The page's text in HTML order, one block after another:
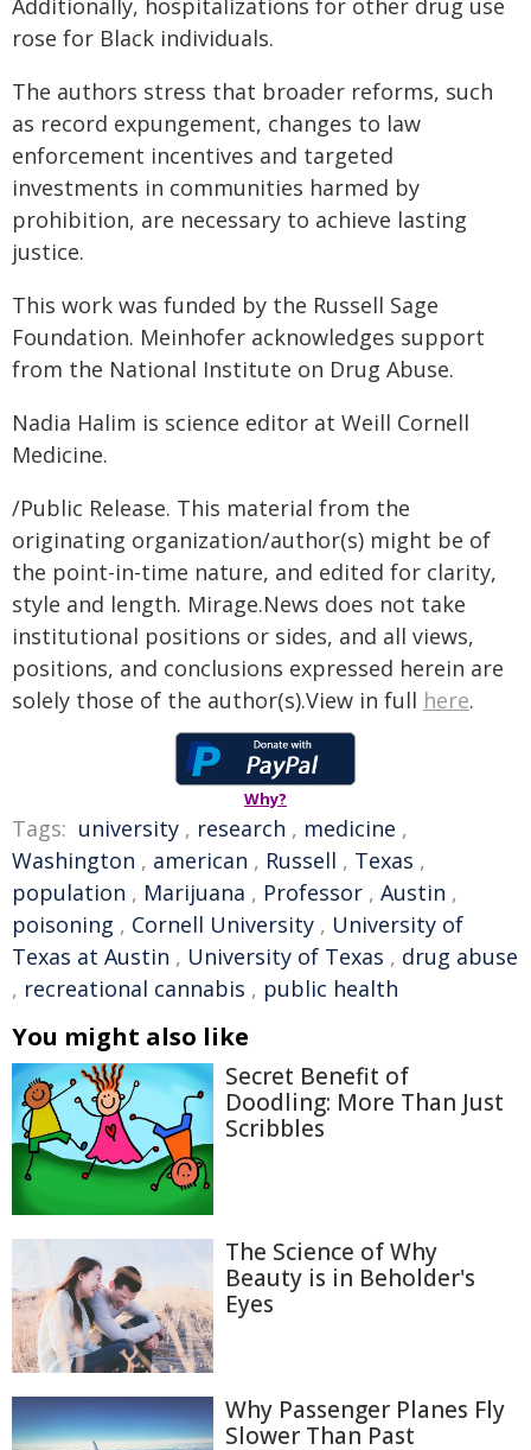
Additionally, hospitalizations for other drug use
rose for Black individuals.
The authors stress that broader reforms, such
as record expungement, changes to law
enforcement incentives and targeted
investments in communities harmed by
prohibition, are necessary to achieve lasting
justice.
This work was funded by the Russell Sage
Foundation. Meinhofer acknowledges support
from the National Institute on Drug Abuse.
Nadia Halim is science editor at Weill Cornell
Medicine.
/Public Release. This material from the
originating organization/author(s) might be of
the point-in-time nature, and edited for clarity,
style and length. Mirage.News does not take
institutional positions or sides, and all views,
positions, and conclusions expressed herein are
solely those of the author(s).View in full here.
Why?
Tags: university , research , medicine ,
Washington , american , Russell , Texas ,
population , Marijuana , Professor , Austin ,
poisoning , Cornell University , University of
Texas at Austin , University of Texas , drug abuse
, recreational cannabis , public health
You might also like
Secret Benefit of
Doodling: More Than Just
Scribbles
The Science of Why
Beauty is in Beholder's
Eyes
Why Passenger Planes Fly
Slower Than Past